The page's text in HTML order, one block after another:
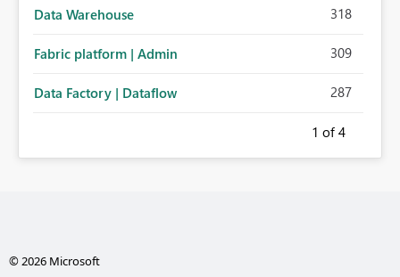
Data Warehouse 318
Fabric platform | Admin 309
Data Factory | Dataflow 287
1 of 4
© 2026 Microsoft